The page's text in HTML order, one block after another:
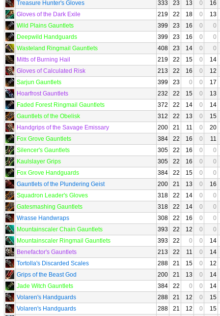
Treasure Hunter's Gloves 333 23 13 0
16
Gloves of the Dark Exile
219 22 18 0
13
Wild Plains Gauntlets
399 23 16 0
0
Deepwild Handguards
399 23 16 0
0
Wasteland Ringmail Gauntlets
408 23 14 0
0
Mitts of Burning Hail
219 22 15 0
14
Gloves of Calculated Risk
213 22 16 0
12
Sarjun Gauntlets
399 23 0 0
17
Hoarfrost Gauntlets
232 22 15 0
13
Faded Forest Ringmail Gauntlets
372 22 14 0
14
Gauntlets of the Obelisk
312 22 13 0
15
Handgrips of the Savage Emissary
200 21 11 0
20
Fox Grove Gauntlets
384 22 16 0
11
Silencer's Gauntlets
305 22 16 0
0
Kaulslayer Grips
305 22 16 0
0
Fox Grove Handguards
384 22 15 0
0
Gauntlets of the Plundering Geist
200 21 13 0
16
Squadron Leader's Gloves
318 22 14 0
0
Gatesmashing Gauntlets
318 22 14 0
0
Wrasse Handwraps
308 22 16 0
0
Mountainscaler Chain Gauntlets
393 22 12 0
0
Mountainscaler Ringmail Gauntlets
393 22 0 0
14
Benefactor's Gauntlets
213 22 11 0
14
Tortolla's Discarded Scales
288 21 15 0
12
Grips of the Beast God
200 21 13 0
14
Jade Witch Gauntlets
384 22 0 0
14
Volaren's Handguards
288 21 12 0
15
Volaren's Handguards
288 21 12 0
15